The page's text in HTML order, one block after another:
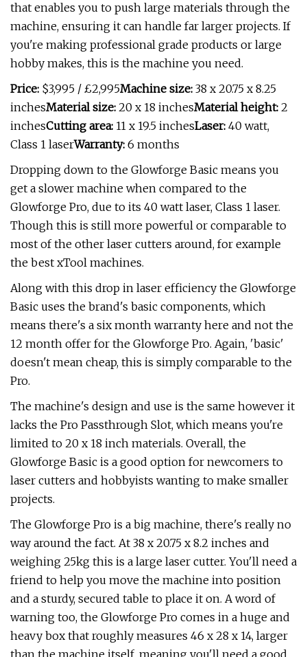
that enables you to push large materials through the
machine, ensuring it can handle far larger projects. If
you're making professional grade products or large
hobby makes, this is the machine you need.
Price: $3,995 / £2,995Machine size: 38 x 20.75 x 8.25
inchesMaterial size: 20 x 18 inchesMaterial height: 2
inchesCutting area: 11 x 19.5 inchesLaser: 40 watt,
Class 1 laserWarranty: 6 months
Dropping down to the Glowforge Basic means you
get a slower machine when compared to the
Glowforge Pro, due to its 40 watt laser, Class 1 laser.
Though this is still more powerful or comparable to
most of the other laser cutters around, for example
the best xTool machines.
Along with this drop in laser efficiency the Glowforge
Basic uses the brand's basic components, which
means there's a six month warranty here and not the
12 month offer for the Glowforge Pro. Again, 'basic'
doesn't mean cheap, this is simply comparable to the
Pro.
The machine's design and use is the same however it
lacks the Pro Passthrough Slot, which means you're
limited to 20 x 18 inch materials. Overall, the
Glowforge Basic is a good option for newcomers to
laser cutters and hobbyists wanting to make smaller
projects.
The Glowforge Pro is a big machine, there's really no
way around the fact. At 38 x 20.75 x 8.2 inches and
weighing 25kg this is a large laser cutter. You'll need a
friend to help you move the machine into position
and a sturdy, secured table to place it on. A word of
warning too, the Glowforge Pro comes in a huge and
heavy box that roughly measures 46 x 28 x 14, larger
than the machine itself, meaning you'll need a good